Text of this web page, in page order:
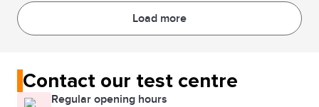
Load more
Contact our test centre
Regular opening hours